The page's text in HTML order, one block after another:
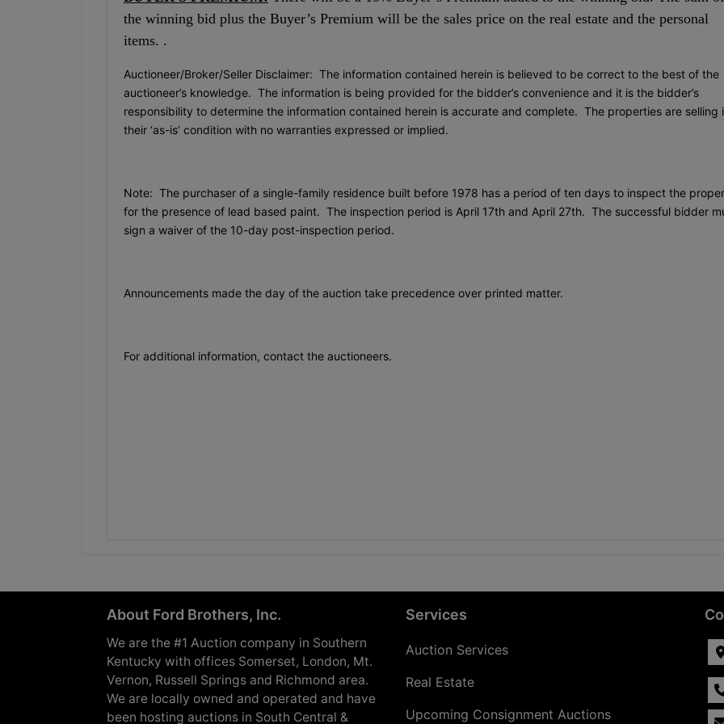
the winning bid plus the Buyer’s Premium will be the sales price on the real estate and the personal
items. .
Auctioneer/Broker/Seller Disclaimer: The information contained herein is believed to be correct to the best of the
auctioneer’s knowledge. The information is being provided for the bidder’s convenience and it is the bidder’s
responsibility to determine the information contained herein is accurate and complete. The properties are selling
their ‘as-is’ condition with no warranties expressed or implied.
Note: The purchaser of a single-family residence built before 1978 has a period of ten days to inspect the
for the presence of lead based paint. The inspection period is April 17th and April 27th. The successful bidder
sign a waiver of the 10-day post-inspection period.
Announcements made the day of the auction take precedence over printed matter.
For additional information, contact the auctioneers.
About Ford Brothers, Inc.
We are the #1 Auction company in Southern
Kentucky with offices Somerset, London, Mt.
Vernon, Russell Springs and Richmond area.
We are locally owned and operated and have
been hosting auctions in South Central &
Services
Auction Services
Real Estate
Upcoming Consignment Auctions